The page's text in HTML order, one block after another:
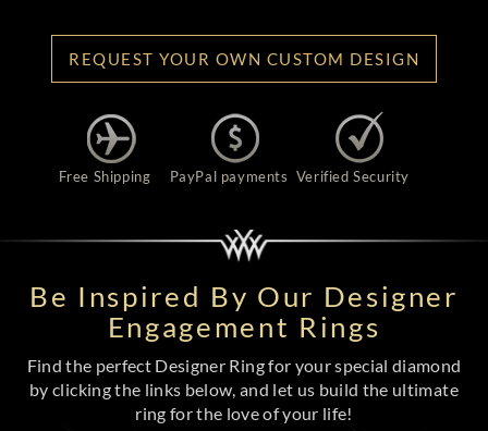
REQUEST YOUR OWN CUSTOM DESIGN
Free Shipping PayPal payments Verified Security
Be Inspired By Our Designer
Engagement Rings
Find the perfect Designer Ring for your special diamond
by clicking the links below, and let us build the ultimate
ring for the love of your life!